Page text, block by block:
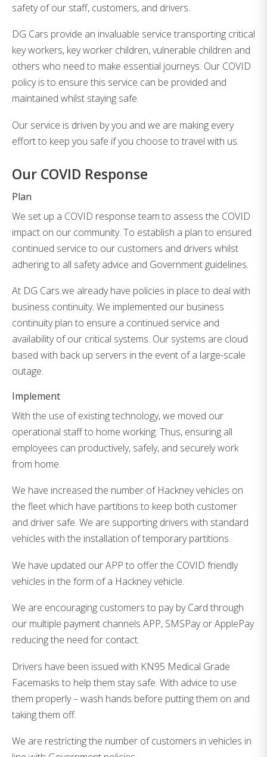
safety of our staff, customers, and drivers.
DG Cars provide an invaluable service transporting critical
key workers, key worker children, vulnerable children and
others who need to make essential journeys. Our COVID
policy is to ensure this service can be provided and
maintained whilst staying safe.
Our service is driven by you and we are making every
effort to keep you safe if you choose to travel with us.
Our COVID Response
Plan
We set up a COVID response team to assess the COVID
impact on our community. To establish a plan to ensured
continued service to our customers and drivers whilst
adhering to all safety advice and Government guidelines.
At DG Cars we already have policies in place to deal with
business continuity. We implemented our business
continuity plan to ensure a continued service and
availability of our critical systems. Our systems are cloud
based with back up servers in the event of a large-scale
outage.
Implement
With the use of existing technology, we moved our
operational staff to home working. Thus, ensuring all
employees can productively, safely, and securely work
from home.
We have increased the number of Hackney vehicles on
the fleet which have partitions to keep both customer
and driver safe. We are supporting drivers with standard
vehicles with the installation of temporary partitions.
We have updated our APP to offer the COVID friendly
vehicles in the form of a Hackney vehicle.
We are encouraging customers to pay by Card through
our multiple payment channels APP, SMSPay or ApplePay
reducing the need for contact.
Drivers have been issued with KN95 Medical Grade
Facemasks to help them stay safe. With advice to use
them properly – wash hands before putting them on and
taking them off.
We are restricting the number of customers in vehicles in